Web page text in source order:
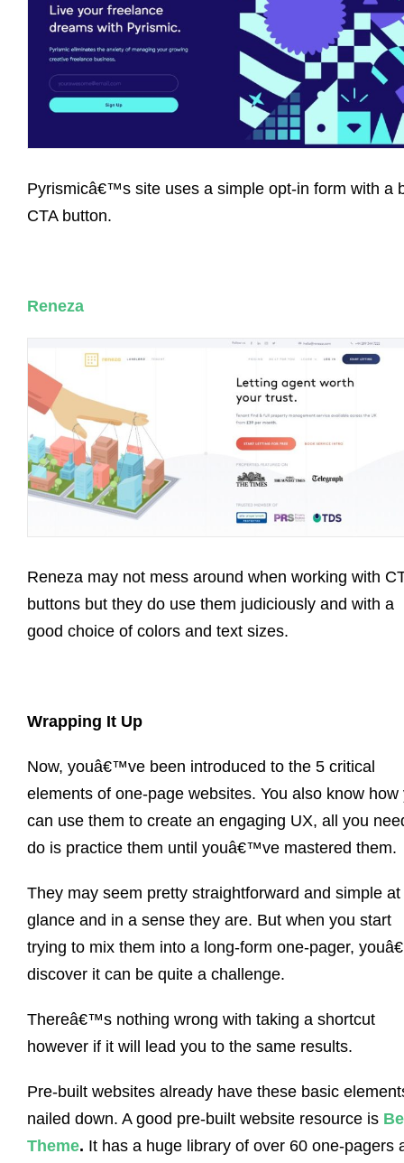
Pyrismicâ€™s site uses a simple opt-in form with a
CTA button.
Reneza
Reneza may not mess around when working with
buttons but they do use them judiciously and with a
good choice of colors and text sizes.
Wrapping It Up
Now, youâ€™ve been introduced to the 5 critical
elements of one-page websites. You also know how
can use them to create an engaging UX, all you
do is practice them until youâ€™ve mastered them.
They may seem pretty straightforward and simple at
glance and in a sense they are. But when you start
trying to mix them into a long-form one-pager,
discover it can be quite a challenge.
Thereâ€™s nothing wrong with taking a shortcut
however if it will lead you to the same results.
Pre-built websites already have these basic
nailed down. A good pre-built website resource is Be
Theme. It has a huge library of over 60 one-pagers